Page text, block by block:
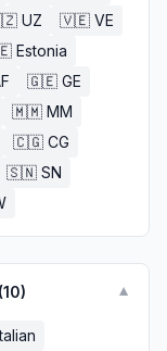
UZ 🇻🇪 VE
Estonia
🇬🇪 GE
🇲🇲 MM
🇨🇬 CG
🇸🇳 SN
10) ▼